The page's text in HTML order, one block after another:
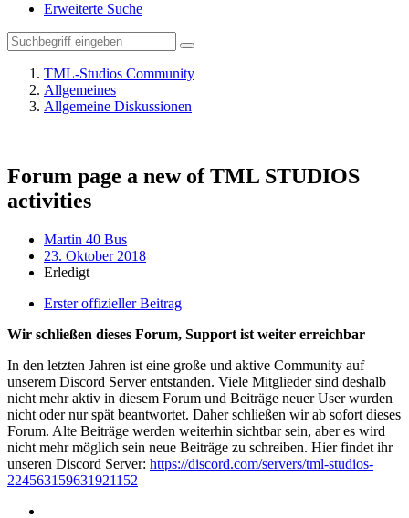
Erweiterte Suche
TML-Studios Community
Allgemeines
Allgemeine Diskussionen
Forum page a new of TML STUDIOS
activities
Martin 40 Bus
23. Oktober 2018
Erledigt
Erster offizieller Beitrag
Wir schließen dieses Forum, Support ist weiter erreichbar
In den letzten Jahren ist eine große und aktive Community auf
unserem Discord Server entstanden. Viele Mitglieder sind deshalb
nicht mehr aktiv in diesem Forum und Beiträge neuer User wurden
nicht oder nur spät beantwortet. Daher schließen wir ab sofort dieses
Forum. Alte Beiträge werden weiterhin sichtbar sein, aber es wird
nicht mehr möglich sein neue Beiträge zu schreiben. Hier findet ihr
unseren Discord Server: https://discord.com/servers/tml-studios-
224563159631921152